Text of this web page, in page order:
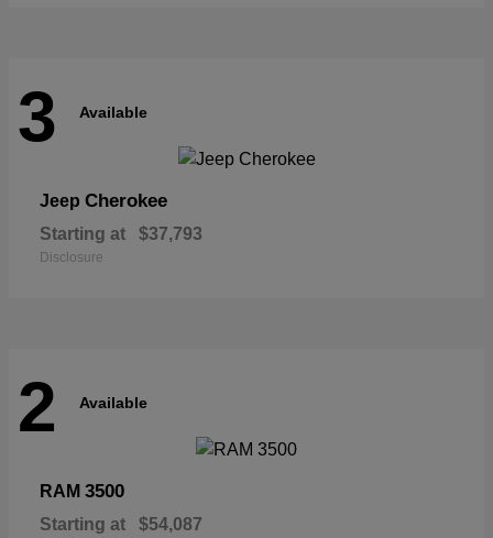
3 Available
Jeep Cherokee
Starting at $37,793
Disclosure
2 Available
RAM 3500
Starting at $54,087